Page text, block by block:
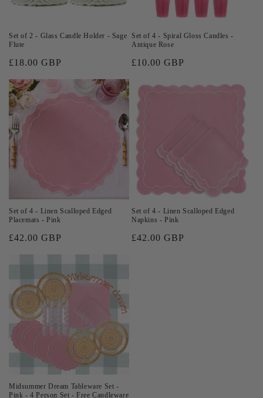
Set of 2 - Glass Candle Holder - Sage
Flute
Regular
£18.00 GBP
Set of 4 - Spiral Gloss Candles -
Antique Rose
Regular
£10.00 GBP
Set of 4 - Linen Scalloped Edged
Placemats - Pink
Regular
£42.00 GBP
Set of 4 - Linen Scalloped Edged
Napkins - Pink
Regular
£42.00 GBP
Midsummer Dream Tableware Set -
Pink - 4 Person Set - Free Candleware